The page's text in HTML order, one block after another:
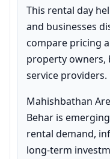
This rental day
and businesses
compare pricing
property owners,
service providers.
Mahishbathan
Behar is
rental demand,
long-term